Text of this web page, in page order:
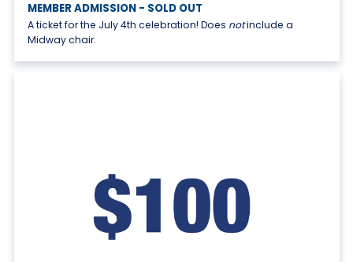
MEMBER ADMISSION - SOLD OUT
A ticket for the July 4th celebration! Does notinclude a
Midway chair.